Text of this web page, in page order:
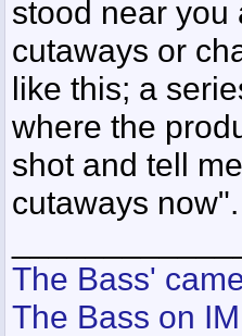
stood near you
cutaways or
like this; a
where the
shot and tell
cutaways now".
The Bass'
The Bass on